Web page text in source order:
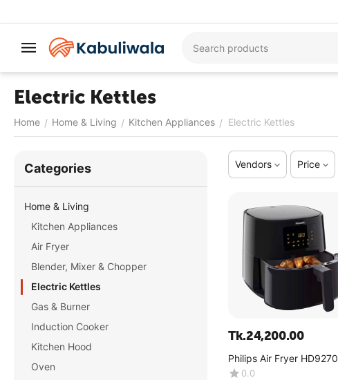
Electric Kettles
Home / Home & Living / Kitchen Appliances / Electric Kettles
Vendors Price
Tk.24,200.00
Philips Air Fryer HD9270
0.0
Сategories
Home & Living
Kitchen Appliances
Air Fryer
Blender, Mixer & Chopper
Electric Kettles
Gas & Burner
Induction Cooker
Kitchen Hood
Oven